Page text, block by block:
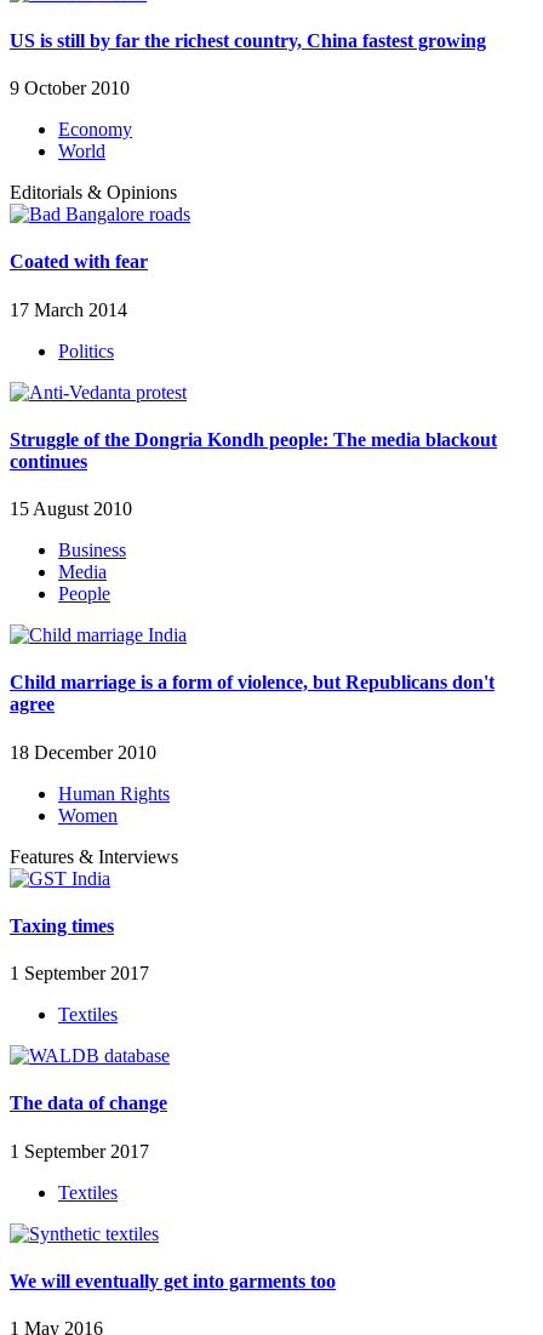
US is still by far the richest country, China fastest growing
9 October 2010
Economy
World
Editorials & Opinions
Coated with fear
17 March 2014
Politics
Struggle of the Dongria Kondh people: The media blackout
continues
15 August 2010
Business
Media
People
Child marriage is a form of violence, but Republicans don't
agree
18 December 2010
Human Rights
Women
Features & Interviews
Taxing times
1 September 2017
Textiles
The data of change
1 September 2017
Textiles
We will eventually get into garments too
1 May 2016